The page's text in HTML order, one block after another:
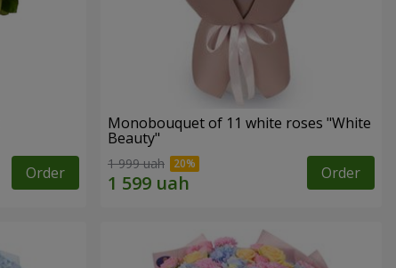
Order
Monobouquet of 11 white roses "White
Beauty"
1 999 uah Order